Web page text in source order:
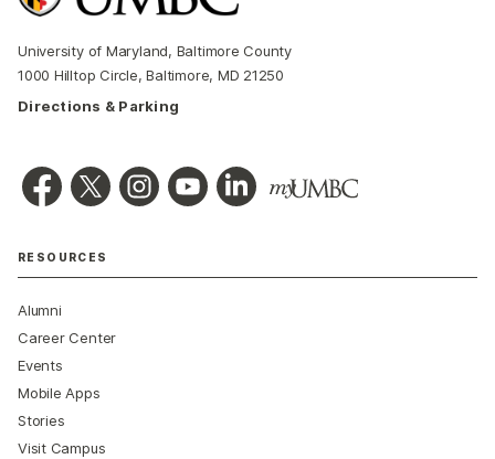
University of Maryland, Baltimore County
1000 Hilltop Circle, Baltimore, MD 21250
Directions & Parking
RESOURCES
Alumni
Career Center
Events
Mobile Apps
Stories
Visit Campus